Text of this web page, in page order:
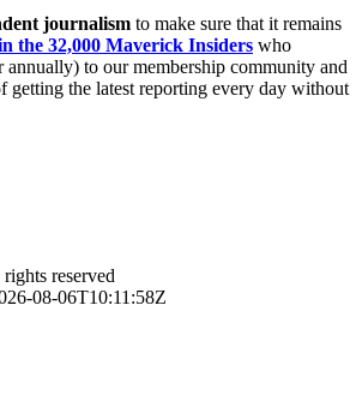
journalism to make sure that it remains
the 32,000 Maverick Insiders who
to our membership community and
getting the latest reporting every day without
reserved
08-06T10:11:58Z